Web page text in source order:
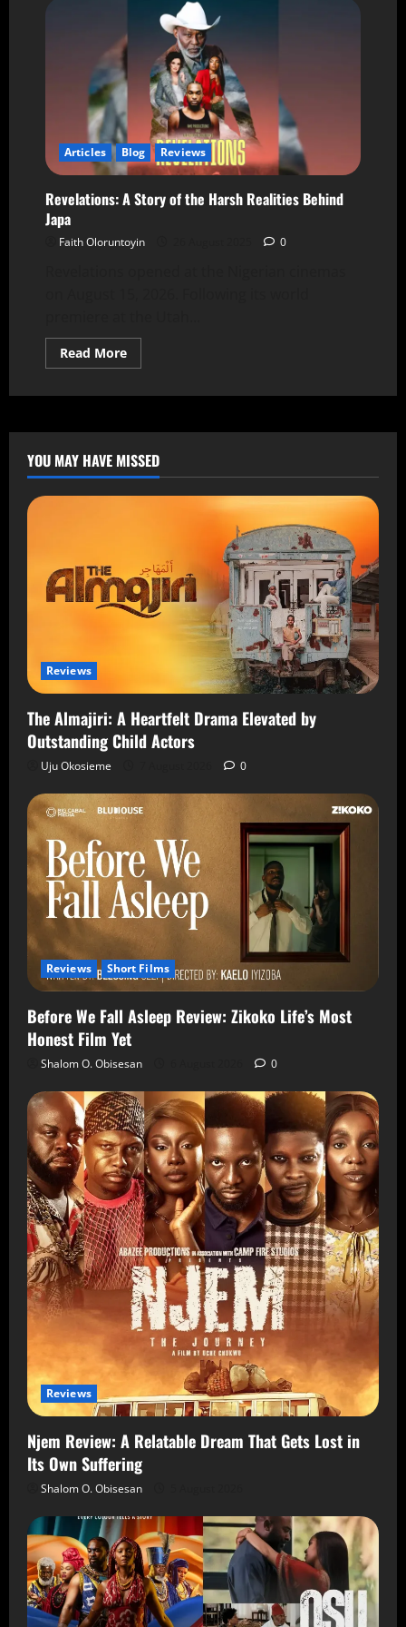
Articles Blog Reviews
Revelations: A Story of the Harsh Realities Behind
Japa
Faith Oloruntoyin 0
Read More
YOU MAY HAVE MISSED
Reviews
The Almajiri: A Heartfelt Drama Elevated by
Outstanding Child Actors
Uju Okosieme 0
Reviews Short Films
Before We Fall Asleep Review: Zikoko Life’s Most
Honest Film Yet
Shalom O. Obisesan 0
Reviews
Njem Review: A Relatable Dream That Gets Lost in
Its Own Suffering
Shalom O. Obisesan